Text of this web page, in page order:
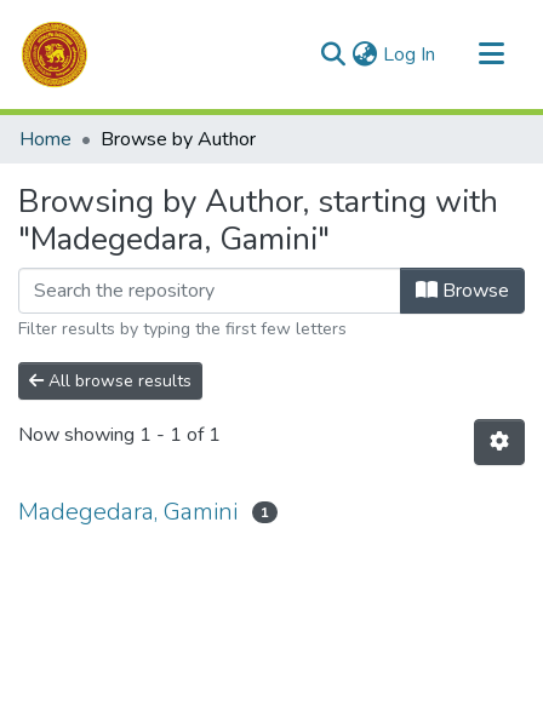
Log In (current)
Communities & Collections
Home Browse by Author
Browsing by Author, starting with
"Madegedara, Gamini"
Browse
Filter results by typing the first few letters
All browse results
Now showing 1 - 1 of 1
Madegedara, Gamini 1